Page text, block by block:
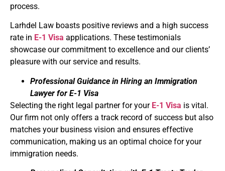
process.
Larhdel Law boasts positive reviews and a high success
rate in E-1 Visa applications. These testimonials
showcase our commitment to excellence and our clients’
pleasure with our service and results.
Professional Guidance in Hiring an Immigration
Lawyer for E-1 Visa
Selecting the right legal partner for your E-1 Visa is vital.
Our firm not only offers a track record of success but also
matches your business vision and ensures effective
communication, making us an optimal choice for your
immigration needs.